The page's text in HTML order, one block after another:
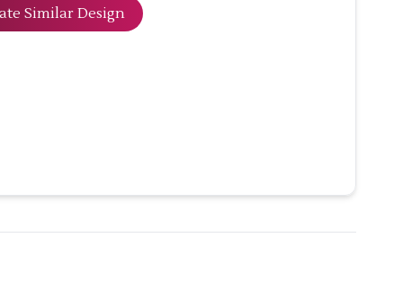
Similar Design